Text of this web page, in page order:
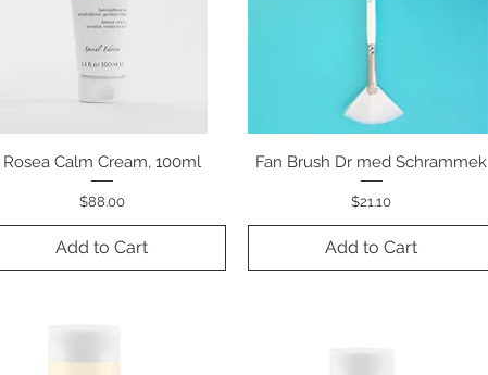
Quick View
Rosea Calm Cream, 100ml
Price
$88.00
Add to Cart
Quick View
Fan Brush Dr med Schrammek
Price
$21.10
Add to Cart